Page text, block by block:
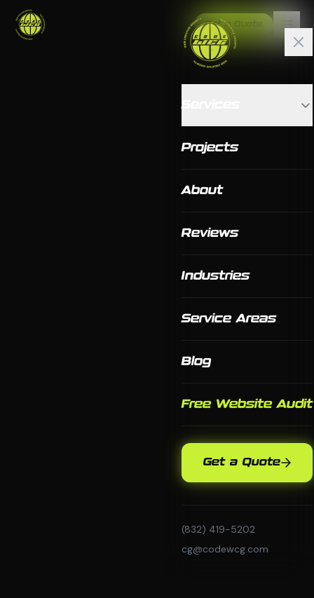
Get a Quote
Projects
About
Reviews
Industries
Service Areas
Blog
Free Website Audit
Get a Quote
(832) 419-5202
cg@codewcg.com